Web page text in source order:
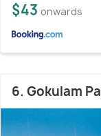
$43 onwards
6. Gokulam